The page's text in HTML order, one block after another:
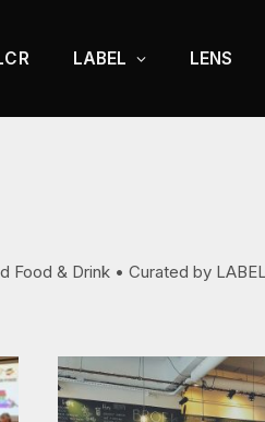
LABEL LENS
Food & Drink • Curated by